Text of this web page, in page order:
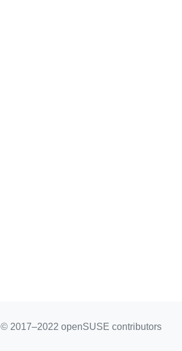
© 2017–2022 openSUSE contributors